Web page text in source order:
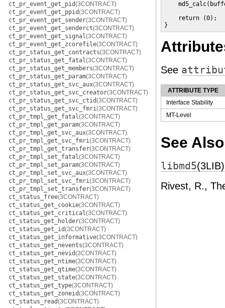
ct_pr_event_get_pid(3CONTRACT)
ct_pr_event_get_ppid(3CONTRACT)
ct_pr_event_get_sender(3CONTRACT)
ct_pr_event_get_senderct(3CONTRACT)
ct_pr_event_get_signal(3CONTRACT)
ct_pr_event_get_zcorefile(3CONTRACT)
ct_pr_status_get_contracts(3CONTRACT)
ct_pr_status_get_fatal(3CONTRACT)
ct_pr_status_get_members(3CONTRACT)
ct_pr_status_get_param(3CONTRACT)
ct_pr_status_get_svc_aux(3CONTRACT)
ct_pr_status_get_svc_creator(3CONTRACT)
ct_pr_status_get_svc_ctid(3CONTRACT)
ct_pr_status_get_svc_fmri(3CONTRACT)
ct_pr_tmpl_get_fatal(3CONTRACT)
ct_pr_tmpl_get_param(3CONTRACT)
ct_pr_tmpl_get_svc_aux(3CONTRACT)
ct_pr_tmpl_get_svc_fmri(3CONTRACT)
ct_pr_tmpl_get_transfer(3CONTRACT)
ct_pr_tmpl_set_fatal(3CONTRACT)
ct_pr_tmpl_set_param(3CONTRACT)
ct_pr_tmpl_set_svc_aux(3CONTRACT)
ct_pr_tmpl_set_svc_fmri(3CONTRACT)
ct_pr_tmpl_set_transfer(3CONTRACT)
ct_status_free(3CONTRACT)
ct_status_get_cookie(3CONTRACT)
ct_status_get_critical(3CONTRACT)
ct_status_get_holder(3CONTRACT)
ct_status_get_id(3CONTRACT)
ct_status_get_informative(3CONTRACT)
ct_status_get_nevents(3CONTRACT)
ct_status_get_nevid(3CONTRACT)
ct_status_get_ntime(3CONTRACT)
ct_status_get_qtime(3CONTRACT)
ct_status_get_state(3CONTRACT)
ct_status_get_type(3CONTRACT)
ct_status_get_zoneid(3CONTRACT)
ct_status_read(3CONTRACT)
    return (0);
}
See
ATTRIBUTE TYPE
Interface Stability
MT-Level
See Also
libmd5(3LIB)
Rivest, R.,